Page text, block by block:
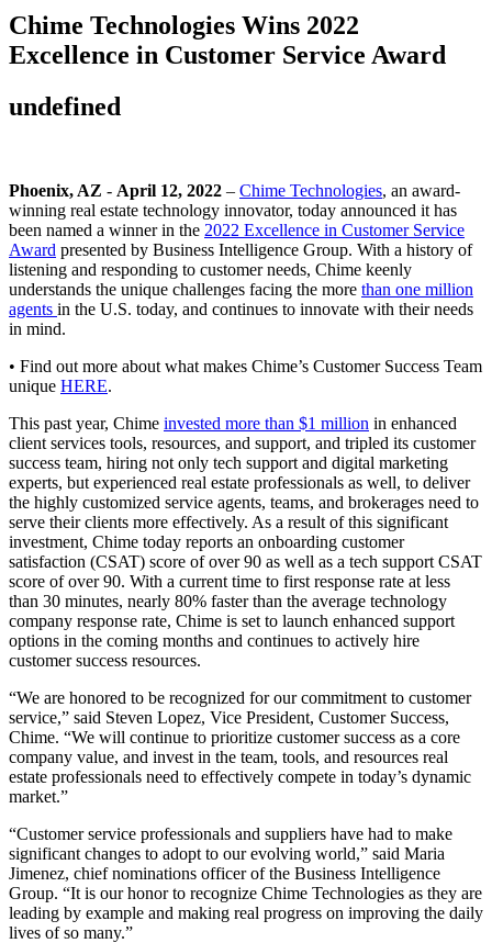
Chime Technologies Wins 2022
Excellence in Customer Service Award
undefined
Phoenix, AZ - April 12, 2022 – Chime Technologies, an award-
winning real estate technology innovator, today announced it has
been named a winner in the 2022 Excellence in Customer Service
Award presented by Business Intelligence Group. With a history of
listening and responding to customer needs, Chime keenly
understands the unique challenges facing the more than one million
agents in the U.S. today, and continues to innovate with their needs
in mind.
• Find out more about what makes Chime’s Customer Success Team
unique HERE.
This past year, Chime invested more than $1 million in enhanced
client services tools, resources, and support, and tripled its customer
success team, hiring not only tech support and digital marketing
experts, but experienced real estate professionals as well, to deliver
the highly customized service agents, teams, and brokerages need to
serve their clients more effectively. As a result of this significant
investment, Chime today reports an onboarding customer
satisfaction (CSAT) score of over 90 as well as a tech support CSAT
score of over 90. With a current time to first response rate at less
than 30 minutes, nearly 80% faster than the average technology
company response rate, Chime is set to launch enhanced support
options in the coming months and continues to actively hire
customer success resources.
“We are honored to be recognized for our commitment to customer
service,” said Steven Lopez, Vice President, Customer Success,
Chime. “We will continue to prioritize customer success as a core
company value, and invest in the team, tools, and resources real
estate professionals need to effectively compete in today’s dynamic
market.”
“Customer service professionals and suppliers have had to make
significant changes to adopt to our evolving world,” said Maria
Jimenez, chief nominations officer of the Business Intelligence
Group. “It is our honor to recognize Chime Technologies as they are
leading by example and making real progress on improving the daily
lives of so many.”